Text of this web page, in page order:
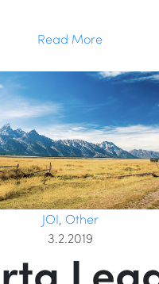
Read More
JOI Other
3.2.2019